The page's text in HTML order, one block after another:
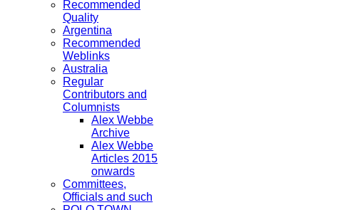
Recommended
Quality
Argentina
Recommended
Weblinks
Australia
Regular
Contributors and
Columnists
Alex Webbe
Archive
Alex Webbe
Articles 2015
onwards
Committees,
Officials and such